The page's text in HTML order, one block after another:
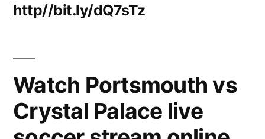
http//bit.ly/dQ7sTz
Watch Portsmouth vs
Crystal Palace live